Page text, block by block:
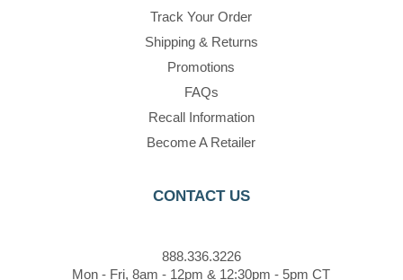
Track Your Order
Shipping & Returns
Promotions
FAQs
Recall Information
Become A Retailer
CONTACT US
888.336.3226
Mon - Fri, 8am - 12pm & 12:30pm - 5pm CT